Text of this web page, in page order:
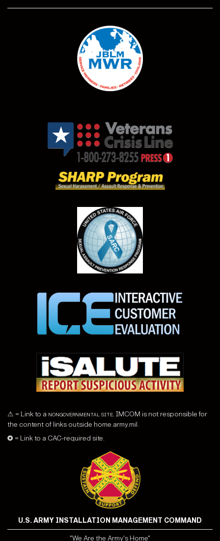
⚠ = Link to a nongovernmental site. IMCOM is not responsible for
the content of links outside home.army.mil.
✪ = Link to a CAC-required site.
U.S. ARMY INSTALLATION MANAGEMENT COMMAND
"We Are the Army's Home"